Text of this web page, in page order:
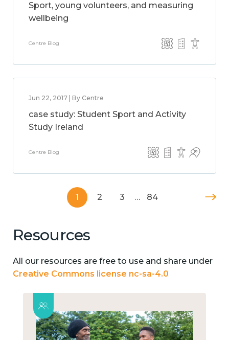
Sport, young volunteers, and measuring
wellbeing
Centre Blog
Jun 22, 2017 | By Centre
case study: Student Sport and Activity
Study Ireland
Centre Blog
1 2 3 … 84
Resources
All our resources are free to use and share under
Creative Commons license nc-sa-4.0